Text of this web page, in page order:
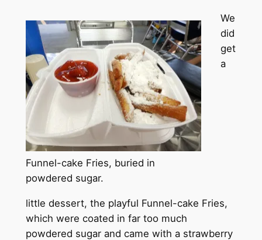
Funnel-cake Fries, buried in
powdered sugar.
We
did
get
a
little dessert, the playful Funnel-cake Fries,
which were coated in far too much
powdered sugar and came with a strawberry